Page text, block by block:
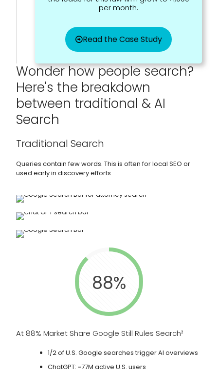
per month.
Read the Case Study
Wonder how people search?
Here's the breakdown
between traditional & AI
Search
Traditional Search
Queries contain few words. This is often for local SEO or
used early in discovery efforts.
88%
At 88% Market Share Google Still Rules Search²
1/2 of U.S. Google searches trigger AI overviews
ChatGPT: ~77M active U.S. users